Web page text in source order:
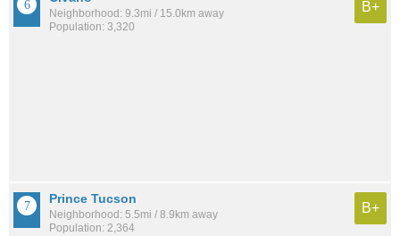
Neighborhood: 9.3mi / 15.0km away
Population: 3,320
B+
Prince Tucson
Neighborhood: 5.5mi / 8.9km away
Population: 2,364
B+